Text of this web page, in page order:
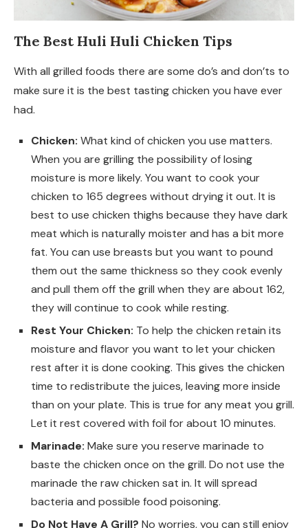
The Best Huli Huli Chicken Tips
With all grilled foods there are some do’s and don’ts to
make sure it is the best tasting chicken you have ever
had.
Chicken: What kind of chicken you use matters.
When you are grilling the possibility of losing
moisture is more likely. You want to cook your
chicken to 165 degrees without drying it out. It is
best to use chicken thighs because they have dark
meat which is naturally moister and has a bit more
fat. You can use breasts but you want to pound
them out the same thickness so they cook evenly
and pull them off the grill when they are about 162,
they will continue to cook while resting.
Rest Your Chicken: To help the chicken retain its
moisture and flavor you want to let your chicken
rest after it is done cooking. This gives the chicken
time to redistribute the juices, leaving more inside
than on your plate. This is true for any meat you grill.
Let it rest covered with foil for about 10 minutes.
Marinade: Make sure you reserve marinade to
baste the chicken once on the grill. Do not use the
marinade the raw chicken sat in. It will spread
bacteria and possible food poisoning.
Do Not Have A Grill? No worries, you can still enjoy